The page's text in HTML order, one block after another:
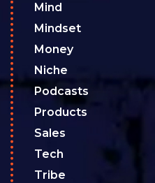
Mind
Mindset
Money
Niche
Podcasts
Products
Sales
Tech
Tribe